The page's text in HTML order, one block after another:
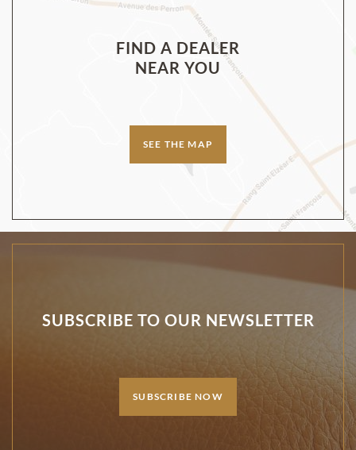
FIND A DEALER
NEAR YOU
SEE THE MAP
SUBSCRIBE TO OUR NEWSLETTER
SUBSCRIBE NOW